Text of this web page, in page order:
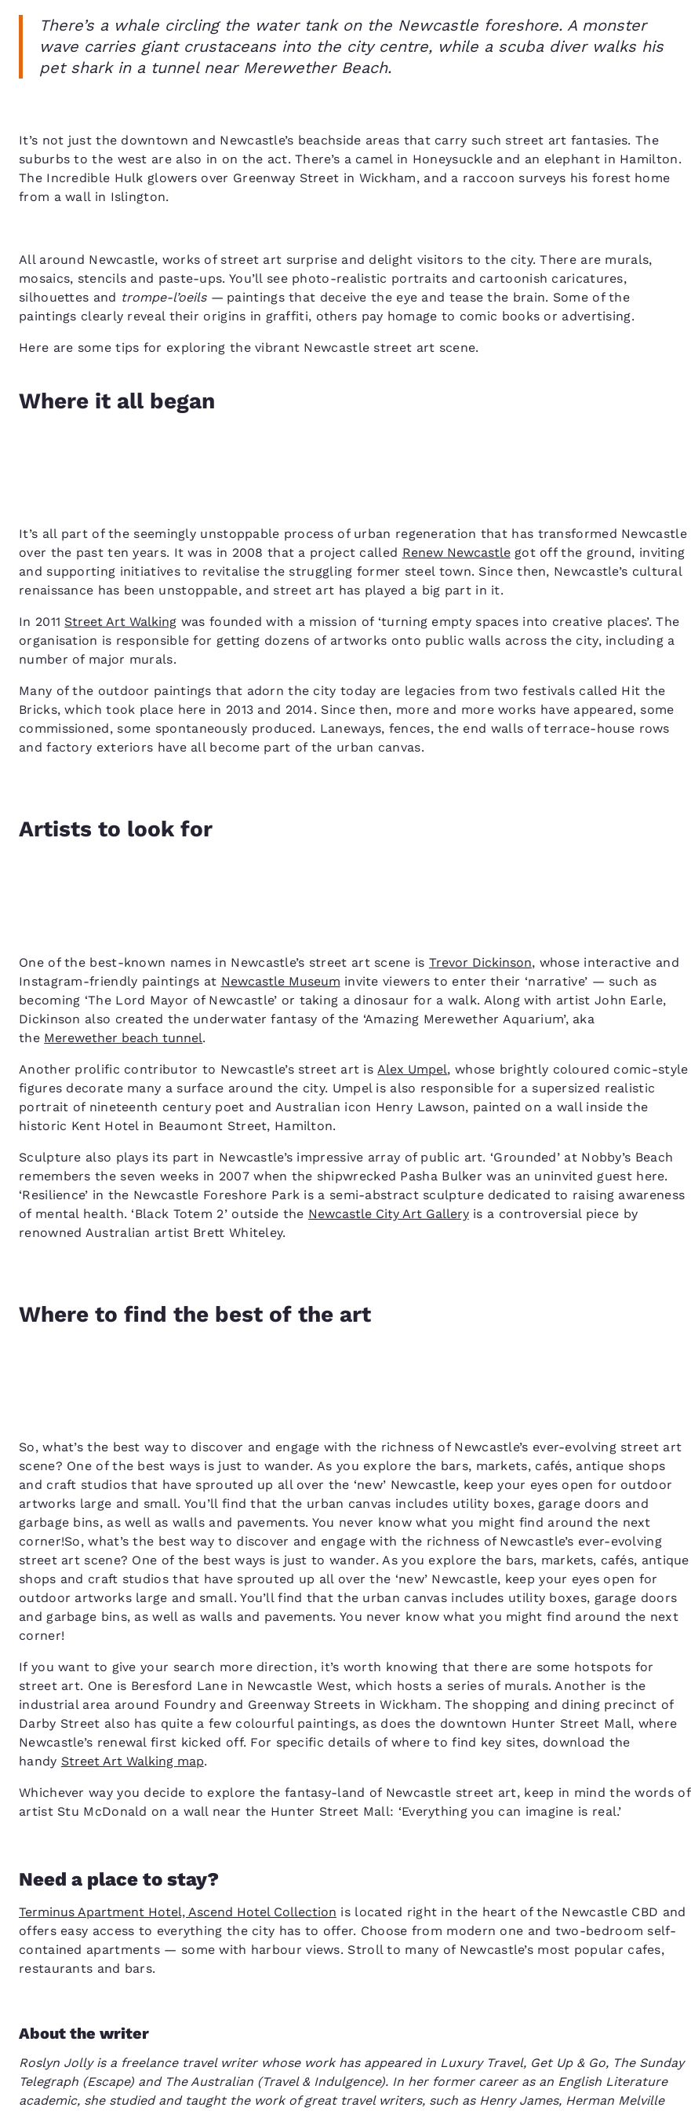
There’s a whale circling the water tank on the Newcastle foreshore. A monster
wave carries giant crustaceans into the city centre, while a scuba diver walks his
pet shark in a tunnel near Merewether Beach.
It’s not just the downtown and Newcastle’s beachside areas that carry such street art fantasies. The
suburbs to the west are also in on the act. There’s a camel in Honeysuckle and an elephant in Hamilton.
The Incredible Hulk glowers over Greenway Street in Wickham, and a raccoon surveys his forest home
from a wall in Islington.
All around Newcastle, works of street art surprise and delight visitors to the city. There are murals,
mosaics, stencils and paste-ups. You’ll see photo-realistic portraits and cartoonish caricatures,
silhouettes and trompe-l’oeils —paintings that deceive the eye and tease the brain. Some of the
paintings clearly reveal their origins in graffiti, others pay homage to comic books or advertising.
Here are some tips for exploring the vibrant Newcastle street art scene.
Where it all began
It’s all part of the seemingly unstoppable process of urban regeneration that has transformed Newcastle
over the past ten years. It was in 2008 that a project called Renew Newcastlegot off the ground, inviting
and supporting initiatives to revitalise the struggling former steel town. Since then, Newcastle’s cultural
renaissance has been unstoppable, and street art has played a big part in it.
In 2011 Street Art Walking was founded with a mission of ‘turning empty spaces into creative places’. The
organisation is responsible for getting dozens of artworks onto public walls across the city, including a
number of major murals.
Many of the outdoor paintings that adorn the city today are legacies from two festivals called Hit the
Bricks, which took place here in 2013 and 2014. Since then, more and more works have appeared, some
commissioned, some spontaneously produced. Laneways, fences, the end walls of terrace-house rows
and factory exteriors have all become part of the urban canvas.
Artists to look for
One of the best-known names in Newcastle’s street art scene is Trevor Dickinson, whose interactive and
Instagram-friendly paintings at Newcastle Museum invite viewers to enter their ‘narrative’ — such as
becoming ‘The Lord Mayor of Newcastle’ or taking a dinosaur for a walk. Along with artist John Earle,
Dickinson also created the underwater fantasy of the ‘Amazing Merewether Aquarium’, aka
the Merewether beach tunnel.
Another prolific contributor to Newcastle’s street art is Alex Umpel, whose brightly coloured comic-style
figures decorate many a surface around the city. Umpel is also responsible for a supersized realistic
portrait of nineteenth century poet and Australian icon Henry Lawson, painted on a wall inside the
historic Kent Hotel in Beaumont Street, Hamilton.
Sculpture also plays its part in Newcastle’s impressive array of public art. ‘Grounded’ at Nobby’s Beach
remembers the seven weeks in 2007 when the shipwrecked Pasha Bulker was an uninvited guest here.
‘Resilience’ in the Newcastle Foreshore Park is a semi-abstract sculpture dedicated to raising awareness
of mental health. ‘Black Totem 2’ outside the Newcastle City Art Galleryis a controversial piece by
renowned Australian artist Brett Whiteley.
Where to find the best of the art
So, what’s the best way to discover and engage with the richness of Newcastle’s ever-evolving street art
scene? One of the best ways is just to wander. As you explore the bars, markets, cafés, antique shops
and craft studios that have sprouted up all over the ‘new’ Newcastle, keep your eyes open for outdoor
artworks large and small. You’ll find that the urban canvas includes utility boxes, garage doors and
garbage bins, as well as walls and pavements. You never know what you might find around the next
corner!So, what’s the best way to discover and engage with the richness of Newcastle’s ever-evolving
street art scene? One of the best ways is just to wander. As you explore the bars, markets, cafés, antique
shops and craft studios that have sprouted up all over the ‘new’ Newcastle, keep your eyes open for
outdoor artworks large and small. You’ll find that the urban canvas includes utility boxes, garage doors
and garbage bins, as well as walls and pavements. You never know what you might find around the next
corner!
If you want to give your search more direction, it’s worth knowing that there are some hotspots for
street art. One is Beresford Lane in Newcastle West, which hosts a series of murals. Another is the
industrial area around Foundry and Greenway Streets in Wickham. The shopping and dining precinct of
Darby Street also has quite a few colourful paintings, as does the downtown Hunter Street Mall, where
Newcastle’s renewal first kicked off. For specific details of where to find key sites, download the
handy Street Art Walking map.
Whichever way you decide to explore the fantasy-land of Newcastle street art, keep in mind the words of
artist Stu McDonald on a wall near the Hunter Street Mall: ‘Everything you can imagine is real.’
Need a place to stay?
Terminus Apartment Hotel, Ascend Hotel Collection is located right in the heart of the Newcastle CBD and
offers easy access to everything the city has to offer. Choose from modern one and two-bedroom self-
contained apartments — some with harbour views. Stroll to many of Newcastle’s most popular cafes,
restaurants and bars.
About the writer
Roslyn Jolly is a freelance travel writer whose work has appeared in Luxury Travel, Get Up & Go, The Sunday
Telegraph (Escape) and The Australian (Travel & Indulgence). In her former career as an English Literature
academic, she studied and taught the work of great travel writers, such as Henry James, Herman Melville